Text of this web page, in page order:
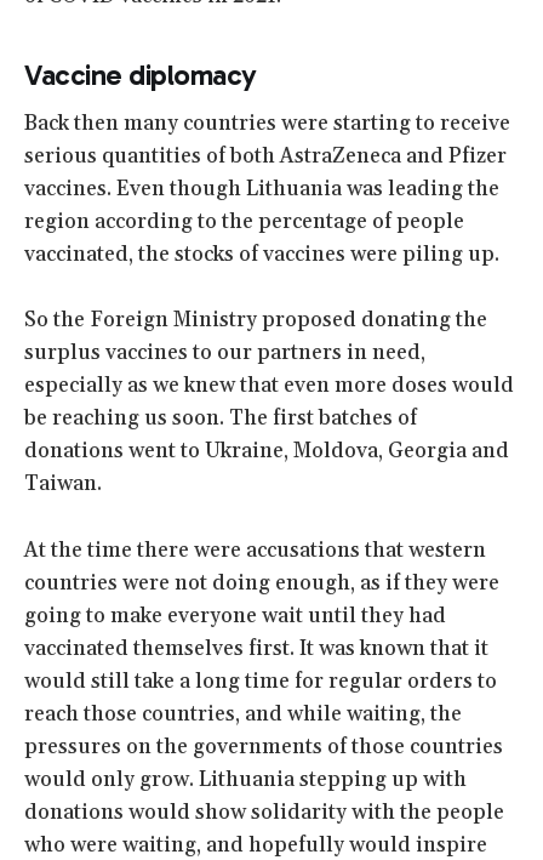
Vaccine diplomacy
Back then many countries were starting to receive
serious quantities of both AstraZeneca and Pfizer
vaccines. Even though Lithuania was leading the
region according to the percentage of people
vaccinated, the stocks of vaccines were piling up.
So the Foreign Ministry proposed donating the
surplus vaccines to our partners in need,
especially as we knew that even more doses would
be reaching us soon. The first batches of
donations went to Ukraine, Moldova, Georgia and
Taiwan.
At the time there were accusations that western
countries were not doing enough, as if they were
going to make everyone wait until they had
vaccinated themselves first. It was known that it
would still take a long time for regular orders to
reach those countries, and while waiting, the
pressures on the governments of those countries
would only grow. Lithuania stepping up with
donations would show solidarity with the people
who were waiting, and hopefully would inspire